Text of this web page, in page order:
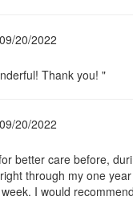
20/2022
Thank you! "
20/2022
better care before,
through my one
I would